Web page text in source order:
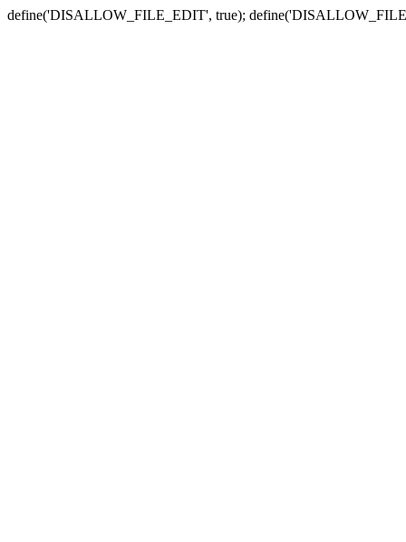
define('DISALLOW_FILE_EDIT', true);